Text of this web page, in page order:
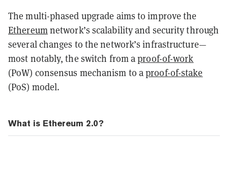
The multi-phased upgrade aims to improve the
Ethereumnetwork’s scalability and security through
several changes to the network’s infrastructure—
most notably, the switch from aproof-of-work
(PoW) consensus mechanism to aproof-of-stake
(PoS) model.
What is Ethereum 2.0?